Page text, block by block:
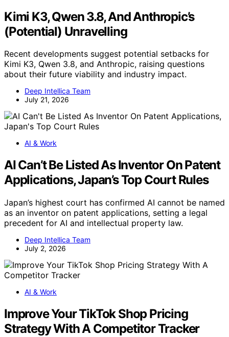
Kimi K3, Qwen 3.8, And Anthropic’s
(Potential) Unravelling
Recent developments suggest potential setbacks for
Kimi K3, Qwen 3.8, and Anthropic, raising questions
about their future viability and industry impact.
Deep Intellica Team
July 21, 2026
AI & Work
AI Can’t Be Listed As Inventor On Patent
Applications, Japan’s Top Court Rules
Japan’s highest court has confirmed AI cannot be named
as an inventor on patent applications, setting a legal
precedent for AI and intellectual property law.
Deep Intellica Team
July 2, 2026
AI & Work
Improve Your TikTok Shop Pricing
Strategy With A Competitor Tracker